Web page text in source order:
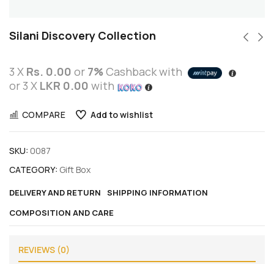
Silani Discovery Collection
3 X Rs. 0.00 or 7%Cashback with
or 3 X LKR 0.00 with
COMPARE Add to wishlist
SKU: 0087
CATEGORY: Gift Box
DELIVERY AND RETURN
SHIPPING INFORMATION
COMPOSITION AND CARE
REVIEWS (0)